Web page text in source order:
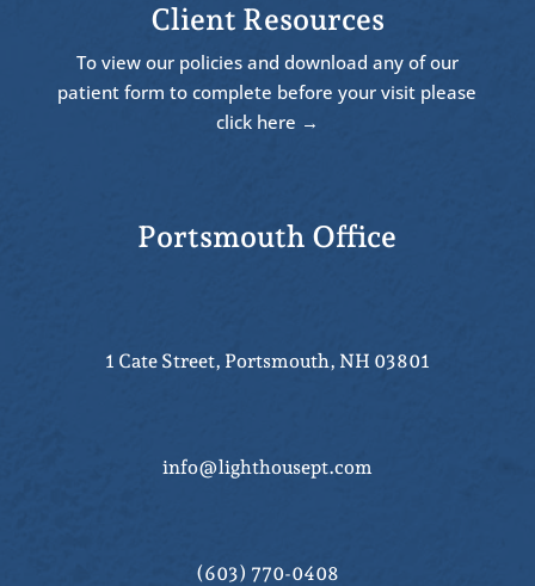
Client Resources
To view our policies and download any of our
patient form to complete before your visit please
click here →
Portsmouth Office
1 Cate Street, Portsmouth, NH 03801
info@lighthousept.com
(603) 770-0408